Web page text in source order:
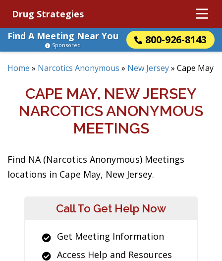
Drug Strategies
Find A Meeting Near You
800-926-8143
Sponsored
Home » Narcotics Anonymous » New Jersey» Cape May
CAPE MAY, NEW JERSEY
NARCOTICS ANONYMOUS
MEETINGS
Find NA (Narcotics Anonymous) Meetings
locations in Cape May, New Jersey.
Call To Get Help Now
Get Meeting Information
Access Help and Resources